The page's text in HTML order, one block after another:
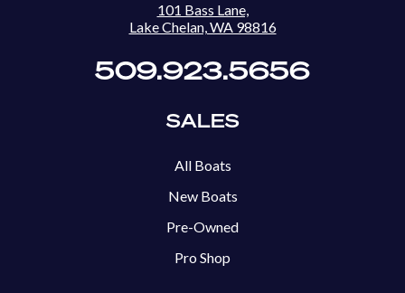
101 Bass Lane,
Lake Chelan, WA 98816
509.923.5656
SALES
All Boats
New Boats
Pre-Owned
Pro Shop